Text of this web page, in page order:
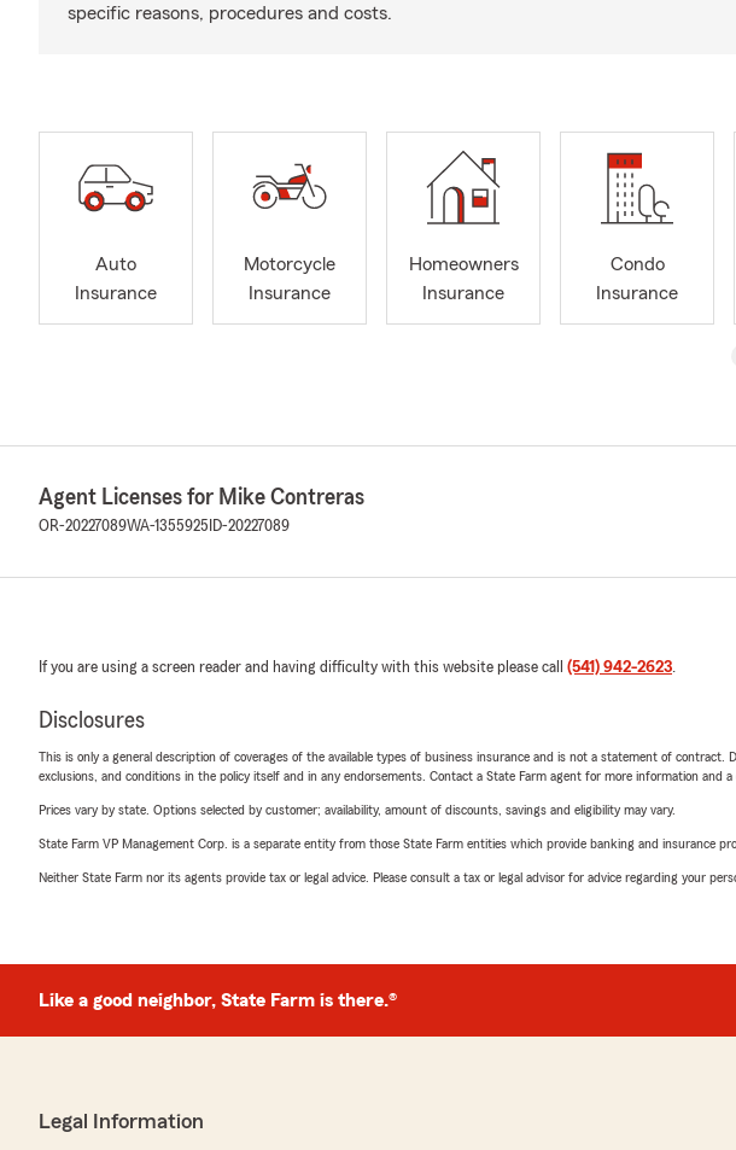
specific reasons, procedures and costs.
Auto
Insurance
Motorcycle
Insurance
Homeowners
Insurance
Condo
Insurance
Agent Licenses for Mike Contreras
OR-20227089WA-1355925 ID-20227089
If you are using a screen reader and having difficulty with this website please call (541) 942-2623.
Disclosures
This is only a general description of coverages of the available types of business insurance and is not a statement of
exclusions, and conditions in the policy itself and in any endorsements. Contact a State Farm agent for more information and a
Prices vary by state. Options selected by customer; availability, amount of discounts, savings and eligibility may vary.
State Farm VP Management Corp. is a separate entity from those State Farm entities which provide banking and insurance
Neither State Farm nor its agents provide tax or legal advice. Please consult a tax or legal advisor for advice regarding your
Like a good neighbor, State Farm is there.®
Legal Information